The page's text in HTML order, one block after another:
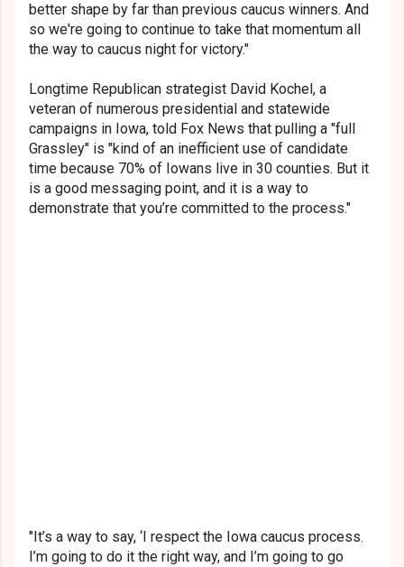
better shape by far than previous caucus winners. And
so we're going to continue to take that momentum all
the way to caucus night for victory."
Longtime Republican strategist David Kochel, a
veteran of numerous presidential and statewide
campaigns in Iowa, told Fox News that pulling a "full
Grassley" is "kind of an inefficient use of candidate
time because 70% of Iowans live in 30 counties. But it
is a good messaging point, and it is a way to
demonstrate that you’re committed to the process."
"It’s a way to say, ‘I respect the Iowa caucus process.
I’m going to do it the right way, and I’m going to go